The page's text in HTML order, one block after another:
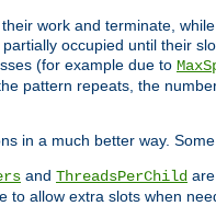
work and terminate,
occupied until their
(for example due to
pattern repeats, the
in a much better way.
and ThreadsPerChild
to allow extra slots when